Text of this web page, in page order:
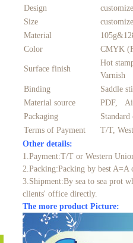
Design
Size
Material
Color
CMYK
Surface finish
Hot
Varnish
Binding
Saddle
Material source
PDF,
Packaging
Terms of Payment
T/T,
Other details:
1.Payment:T/T or Western
2.Packing:Packing by best A=A
3.Shipment:By sea to sea prot
clients' office directly.
The more product Picture: